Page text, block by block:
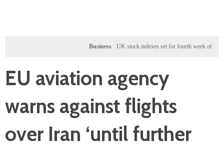
Business UK stock indexes set for fourth week of gains,
EU aviation agency
warns against flights
over Iran ‘until further